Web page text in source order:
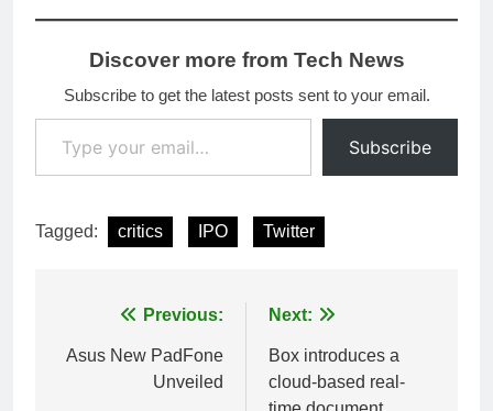
Discover more from Tech News
Subscribe to get the latest posts sent to your email.
Type your email…
Subscribe
Tagged: critics IPO Twitter
navigation
Previous:
Asus New PadFone
Unveiled
Next:
Box introduces a
cloud-based real-